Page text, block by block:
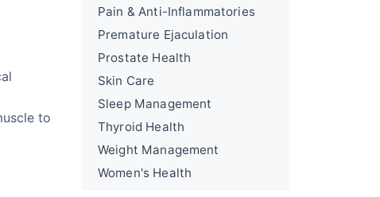
to
Pain & Anti-Inflammatories
Premature Ejaculation
Prostate Health
Skin Care
Sleep Management
Thyroid Health
Weight Management
Women's Health